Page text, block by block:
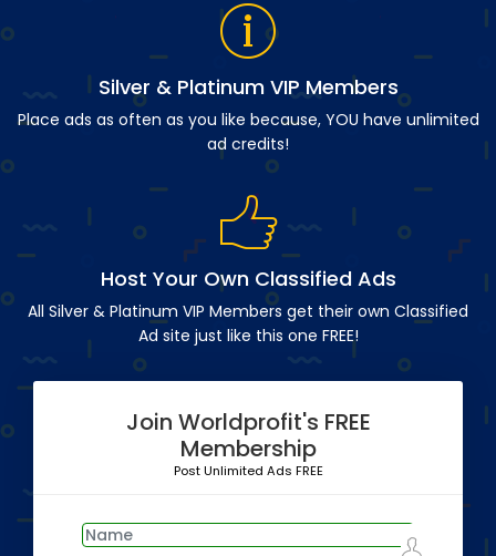
Silver & Platinum VIP Members
Place ads as often as you like because, YOU have unlimited
ad credits!
Host Your Own Classified Ads
All Silver & Platinum VIP Members get their own Classified
Ad site just like this one FREE!
Join Worldprofit's FREE
Membership
Post Unlimited Ads FREE